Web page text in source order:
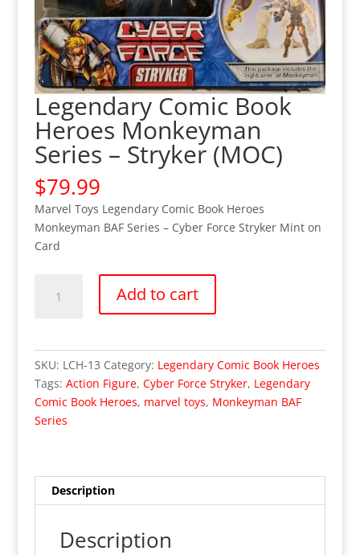
Legendary Comic Book
Heroes Monkeyman
Series – Stryker (MOC)
$79.99
Marvel Toys Legendary Comic Book Heroes
Monkeyman BAF Series – Cyber Force Stryker Mint on
Card
Comic
Add to cart
SKU: LCH-13 Category: Legendary Comic Book Heroes
Tags: Action Figure, Cyber Force Stryker, Legendary
Comic Book Heroes, marvel toys, Monkeyman BAF
Series
Description
Description